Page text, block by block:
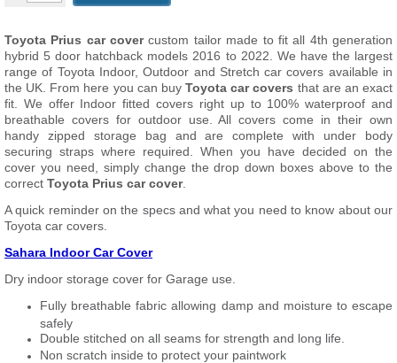
Toyota Prius car covercustom tailor made to fit all 4th generation
hybrid 5 door hatchback models 2016 to 2022. We have the largest
range of Toyota Indoor, Outdoor and Stretch car covers available in
the UK. From here you can buyToyota car covers that are an exact
fit. We offer Indoor fitted covers right up to 100% waterproof and
breathable covers for outdoor use. All covers come in their own
handy zipped storage bag and are complete with under body
securing straps where required. When you have decided on the
cover you need, simply change the drop down boxes above to the
correct Toyota Prius car cover.
A quick reminder on the specs and what you need to know about our
Toyota car covers.
Sahara Indoor Car Cover
Dry indoor storage cover for Garage use.
Fully breathable fabric allowing damp and moisture to escape
safely
Double stitched on all seams for strength and long life.
Non scratch inside to protect your paintwork